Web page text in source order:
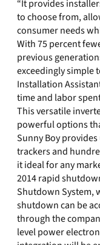
“It provides
to choose from,
consumer needs
With 75 percent
previous
exceedingly simple
Installation
time and labor
This versatile
powerful options
Sunny Boy
trackers and
it ideal for any
2014 rapid
Shutdown System,
shutdown can be
through the
level power